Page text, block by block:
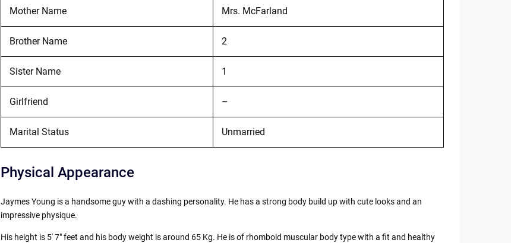
Mother Name Mrs. McFarland
Brother Name 2
Sister Name 1
Girlfriend –
Marital Status Unmarried
Physical Appearance
Jaymes Young is a handsome guy with a dashing personality. He has a strong body build up with cute looks and an
impressive physique.
His height is 5′ 7″ feet and his body weight is around 65 Kg. He is of rhomboid muscular body type with a fit and healthy